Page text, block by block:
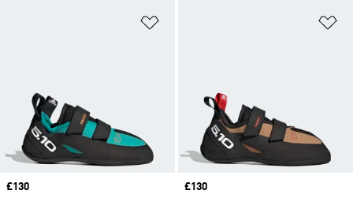
Price
£130
Price
£130